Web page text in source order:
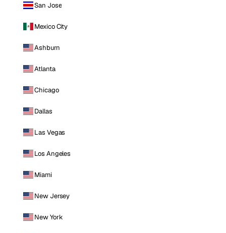
San Jose
Mexico City
Ashburn
Atlanta
Chicago
Dallas
Las Vegas
Los Angeles
Miami
New Jersey
New York